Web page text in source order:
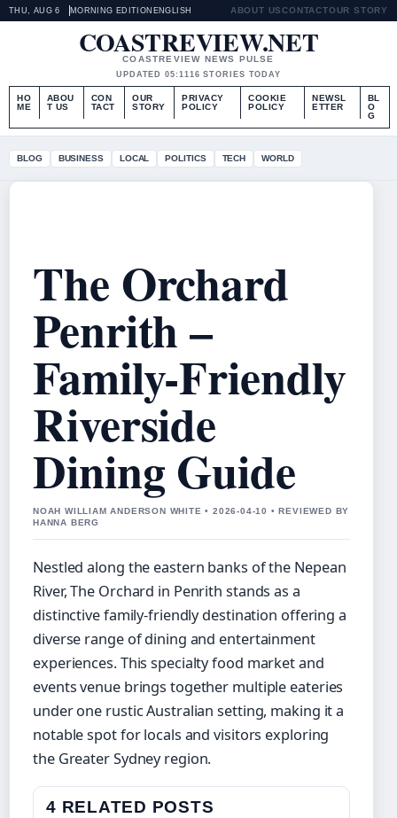
THU, AUG 6 MORNING EDITION ENGLISH ABOUT USCONTACTOUR STORY
COASTREVIEW.NET
COASTREVIEW NEWS PULSE
UPDATED 05:1116 STORIES TODAY
HO
ME
ABOU
T US
CON
TACT
OUR
STORY
PRIVACY
POLICY
COOKIE
POLICY
NEWSL
ETTER
BL
O
G
BLOG BUSINESS LOCAL POLITICS TECH WORLD
The Orchard
Penrith –
Family-Friendly
Riverside
Dining Guide
NOAH WILLIAM ANDERSON WHITE • 2026-04-10 • REVIEWED BY
HANNA BERG
Nestled along the eastern banks of the Nepean
River, The Orchard in Penrith stands as a
distinctive family-friendly destination offering a
diverse range of dining and entertainment
experiences. This specialty food market and
events venue brings together multiple eateries
under one rustic Australian setting, making it a
notable spot for locals and visitors exploring
the Greater Sydney region.
4 RELATED POSTS